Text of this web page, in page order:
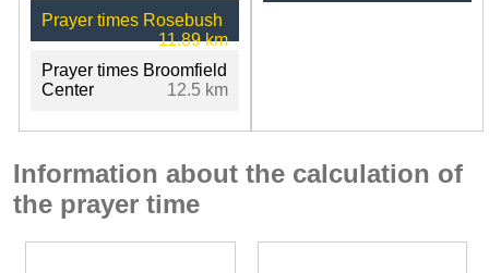
Prayer times Rosebush
11.89 km
Prayer times Broomfield
Center
12.5 km
Information about the calculation of
the prayer time